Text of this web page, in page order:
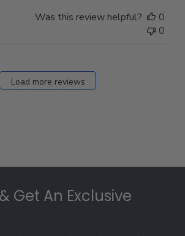
Was this review helpful?
0
0
Load more reviews
Get An Exclusive